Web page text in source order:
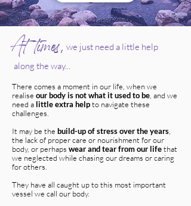
At times, we just need a little help
along the way...
There comes a moment in our life, when we
realise our body is not what it used to be , and we
need a little extra helpto navigate these
challenges.
It may be the build-up of stress over the years
the lack of proper care or nourishment for our
body, or perhaps wear and tear from our lifethat
we neglected while chasing our dreams or caring
for others.
They have all caught up to this most important
vessel we call our body.